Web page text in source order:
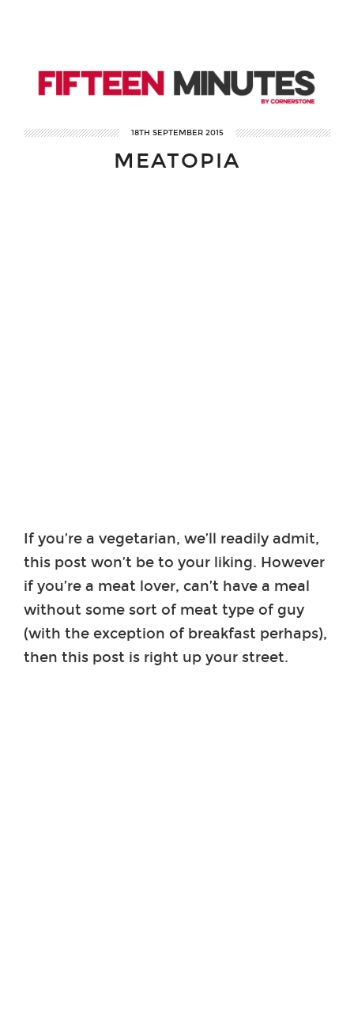
18TH SEPTEMBER 2015
MEATOPIA
If you’re a vegetarian, we’ll readily admit,
this post won’t be to your liking. However
if you’re a meat lover, can’t have a meal
without some sort of meat type of guy
(with the exception of breakfast perhaps),
then this post is right up your street.